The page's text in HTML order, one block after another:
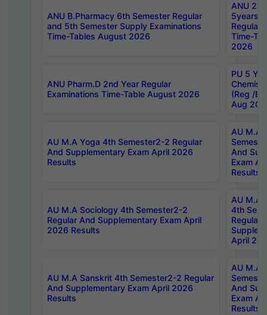
ANU B.Pharmacy 6th Semester Regular
and 5th Semester Supply Examinations
Time-Tables August 2026
ANU
5years
Regular
Time-
2026
ANU Pharm.D 2nd Year Regular
Examinations Time-Table August 2026
PU 5
(Reg /
Aug
AU M.A Yoga 4th Semester2-2 Regular
And Supplementary Exam April 2026
Results
AU M.A
And
Exam
Results
AU M.A Sociology 4th Semester2-2
Regular And Supplementary Exam April
2026 Results
AU M.A
4th
Regular
April
AU M.A Sanskrit 4th Semester2-2 Regular
And Supplementary Exam April 2026
Results
AU M.A
And
Exam
Results